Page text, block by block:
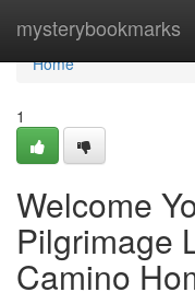
mysterybookmarks
Home
Home
1
Welcome
Pilgrimage
Camino